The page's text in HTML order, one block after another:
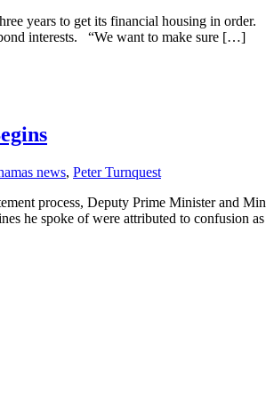
years to get its financial housing in
interests. “We want to make sure […]
news, Peter Turnquest
process, Deputy Prime Minister and
he spoke of were attributed to confusion